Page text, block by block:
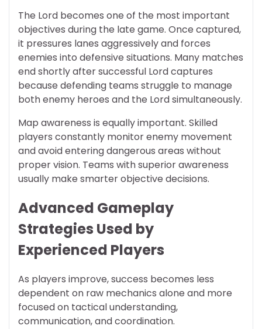
The Lord becomes one of the most important
objectives during the late game. Once captured,
it pressures lanes aggressively and forces
enemies into defensive situations. Many matches
end shortly after successful Lord captures
because defending teams struggle to manage
both enemy heroes and the Lord simultaneously.
Map awareness is equally important. Skilled
players constantly monitor enemy movement
and avoid entering dangerous areas without
proper vision. Teams with superior awareness
usually make smarter objective decisions.
Advanced Gameplay
Strategies Used by
Experienced Players
As players improve, success becomes less
dependent on raw mechanics alone and more
focused on tactical understanding,
communication, and coordination.